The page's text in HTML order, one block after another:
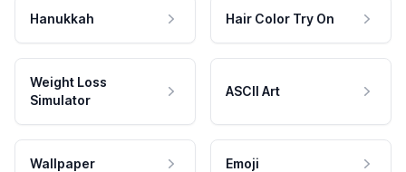
Hanukkah Hair Color Try On
Weight Loss
Simulator
ASCII Art
Wallpaper Emoji